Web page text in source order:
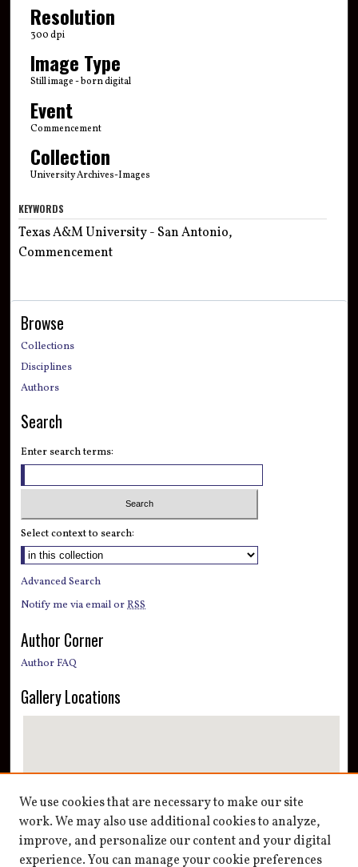
Resolution
300 dpi
Image Type
Still image - born digital
Event
Commencement
Collection
University Archives-Images
KEYWORDS
Texas A&M University - San Antonio,
Commencement
Browse
Collections
Disciplines
Authors
Search
Enter search terms:
Select context to search:
Advanced Search
Notify me via email orRSS
Author Corner
Author FAQ
Gallery Locations
View gallery on map
We use cookies that are necessary to make our site
work. We may also use additional cookies to analyze,
improve, and personalize our content and your digital
experience. You can manage your cookie preferences